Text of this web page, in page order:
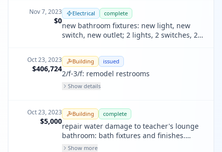
Nov 7, 2023
$0
Electrical complete
new bathroom fixtures: new light, new
switch, new outlet; 2 lights, 2 switches, 2
Oct 23, 2023
$406,724
Building issued
2/f-3/f: remodel restrooms
Show details
Oct 23, 2023
$5,000
Building complete
repair water damage to teacher's lounge
bathroom: bath fixtures and finishes.
repair wood decay due to water
Show more